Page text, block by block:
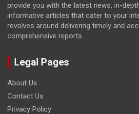
provide you with the latest news, in-
informative articles that cater to your
revolves around delivering timely and
comprehensive reports.
Legal Pages
About Us
Contact Us
Privacy Policy